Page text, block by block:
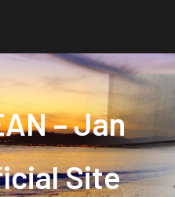
– Jan
Site